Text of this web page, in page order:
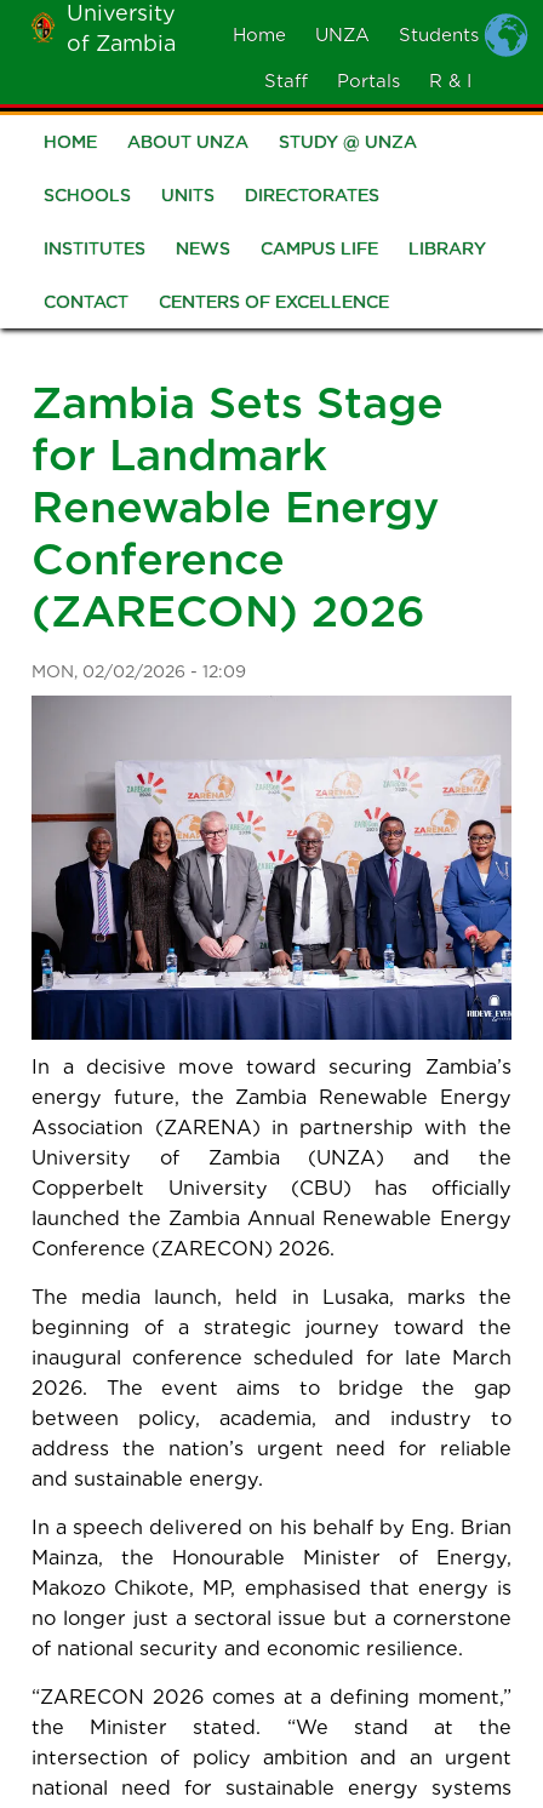
Skip
main
content
University
of Zambia
MOBILE
Home UNZA Students
Staff Portals R & I
Main
navigation
HOME ABOUT UNZA STUDY @ UNZA
SCHOOLS UNITS DIRECTORATES
INSTITUTES NEWS CAMPUS LIFE LIBRARY
CONTACT CENTERS OF EXCELLENCE
Zambia Sets Stage
for Landmark
Renewable Energy
Conference
(ZARECON) 2026
MON, 02/02/2026 - 12:09
In a decisive move toward securing Zambia’s
energy future, the Zambia Renewable Energy
Association (ZARENA) in partnership with the
University of Zambia (UNZA) and the
Copperbelt University (CBU) has officially
launched the Zambia Annual Renewable Energy
Conference (ZARECON) 2026.
The media launch, held in Lusaka, marks the
beginning of a strategic journey toward the
inaugural conference scheduled for late March
2026. The event aims to bridge the gap
between policy, academia, and industry to
address the nation’s urgent need for reliable
and sustainable energy.
In a speech delivered on his behalf by Eng. Brian
Mainza, the Honourable Minister of Energy,
Makozo Chikote, MP, emphasised that energy is
no longer just a sectoral issue but a cornerstone
of national security and economic resilience.
“ZARECON 2026 comes at a defining moment,”
the Minister stated. “We stand at the
intersection of policy ambition and an urgent
national need for sustainable energy systems